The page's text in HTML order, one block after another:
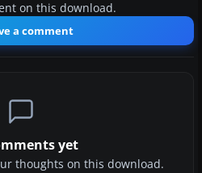
on this download.
a comment
yet
thoughts on this download.